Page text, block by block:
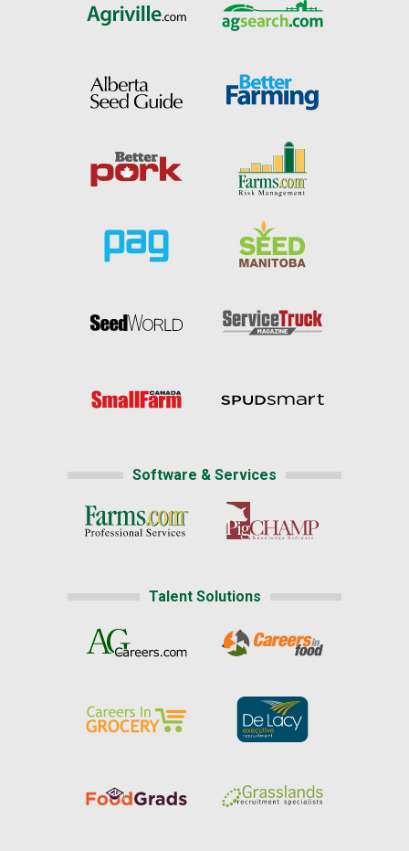
Software & Services
Talent Solutions